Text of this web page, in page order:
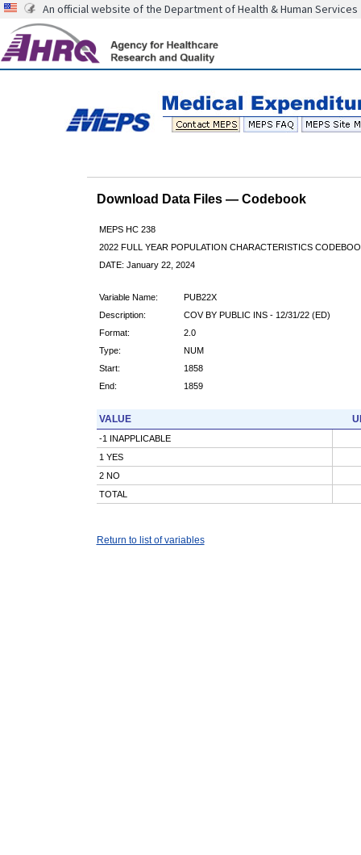
An official website of the Department of Health & Human Services
Download Data Files — Codebook
MEPS HC 238
2022 FULL YEAR POPULATION CHARACTERISTICS
DATE: January 22, 2024
Variable Name:
PUB22X
Description:
COV BY PUBLIC INS - 12/31/22 (ED)
Format:
2.0
Type:
NUM
Start:
1858
End:
1859
VALUE
-1 INAPPLICABLE
1 YES
2 NO
TOTAL
Return to list of variables